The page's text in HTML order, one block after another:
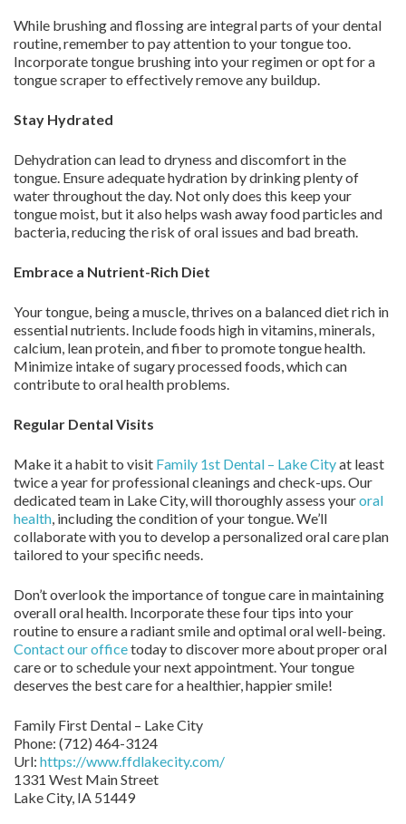
While brushing and flossing are integral parts of your dental
routine, remember to pay attention to your tongue too.
Incorporate tongue brushing into your regimen or opt for a
tongue scraper to effectively remove any buildup.
Stay Hydrated
Dehydration can lead to dryness and discomfort in the
tongue. Ensure adequate hydration by drinking plenty of
water throughout the day. Not only does this keep your
tongue moist, but it also helps wash away food particles and
bacteria, reducing the risk of oral issues and bad breath.
Embrace a Nutrient-Rich Diet
Your tongue, being a muscle, thrives on a balanced diet rich in
essential nutrients. Include foods high in vitamins, minerals,
calcium, lean protein, and fiber to promote tongue health.
Minimize intake of sugary processed foods, which can
contribute to oral health problems.
Regular Dental Visits
Make it a habit to visit Family 1st Dental – Lake Cityat least
twice a year for professional cleanings and check-ups. Our
dedicated team in Lake City, will thoroughly assess youroral
health, including the condition of your tongue. We’ll
collaborate with you to develop a personalized oral care plan
tailored to your specific needs.
Don’t overlook the importance of tongue care in maintaining
overall oral health. Incorporate these four tips into your
routine to ensure a radiant smile and optimal oral well-being.
Contact our officetoday to discover more about proper oral
care or to schedule your next appointment. Your tongue
deserves the best care for a healthier, happier smile!
Family First Dental – Lake City
Phone: (712) 464-3124
Url: https://www.ffdlakecity.com/
1331 West Main Street
Lake City, IA 51449